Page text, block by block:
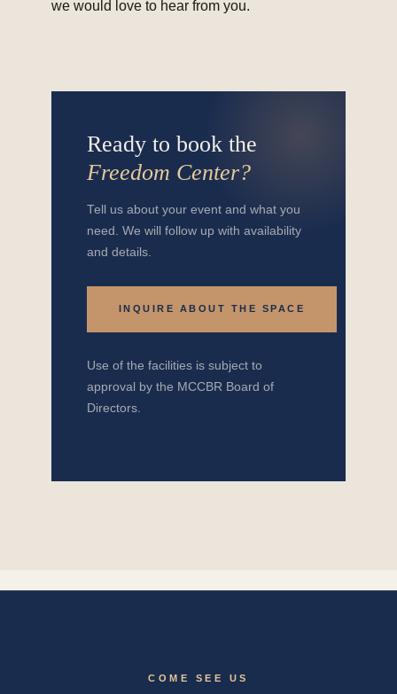
we would love to hear from you.
Ready to book the
Freedom Center?
Tell us about your event and what you
need. We will follow up with availability
and details.
INQUIRE ABOUT THE SPACE
Use of the facilities is subject to
approval by the MCCBR Board of
Directors.
COME SEE US